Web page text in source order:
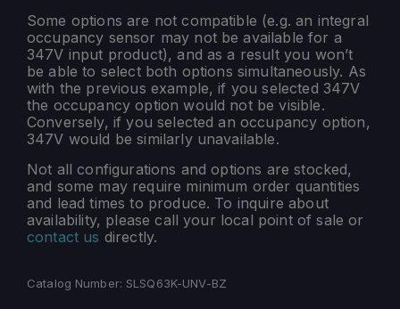
Some options are not compatible (e.g. an integral
occupancy sensor may not be available for a
347V input product), and as a result you won’t
be able to select both options simultaneously. As
with the previous example, if you selected 347V
the occupancy option would not be visible.
Conversely, if you selected an occupancy option,
347V would be similarly unavailable.
Not all configurations and options are stocked,
and some may require minimum order quantities
and lead times to produce. To inquire about
availability, please call your local point of sale or
contact us directly.
Catalog Number: SLSQ63K-UNV-BZ